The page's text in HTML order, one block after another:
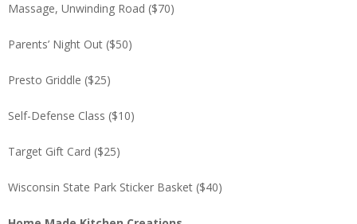
Massage, Unwinding Road ($70)
Parents’ Night Out ($50)
Presto Griddle ($25)
Self-Defense Class ($10)
Target Gift Card ($25)
Wisconsin State Park Sticker Basket ($40)